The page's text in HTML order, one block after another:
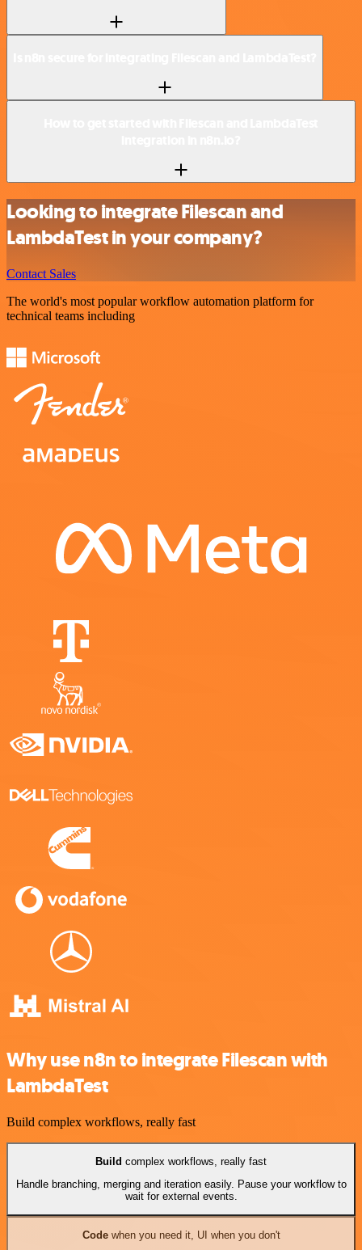
Looking to integrate Filescan and
LambdaTest in your company?
Contact Sales
The world's most popular workflow automation platform for
technical teams including
Why use n8n to integrate Filescan with
LambdaTest
Build complex workflows, really fast
Build complex workflows, really fast
Handle branching, merging and iteration easily. Pause your workflow to
wait for external events.
Codewhen you need it, UI when you don't